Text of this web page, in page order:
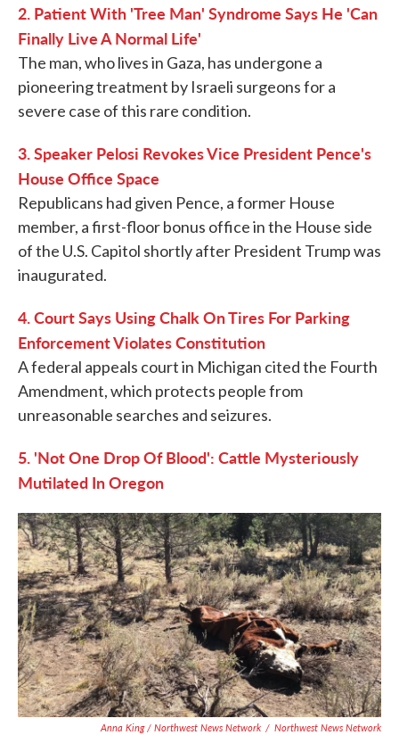
2. Patient With 'Tree Man' Syndrome Says He 'Can
Finally Live A Normal Life'
The man, who lives in Gaza, has undergone a
pioneering treatment by Israeli surgeons for a
severe case of this rare condition.
3. Speaker Pelosi Revokes Vice President Pence's
House Office Space
Republicans had given Pence, a former House
member, a first-floor bonus office in the House side
of the U.S. Capitol shortly after President Trump was
inaugurated.
4. Court Says Using Chalk On Tires For Parking
Enforcement Violates Constitution
A federal appeals court in Michigan cited the Fourth
Amendment, which protects people from
unreasonable searches and seizures.
5. 'Not One Drop Of Blood': Cattle Mysteriously
Mutilated In Oregon
Anna King / Northwest News Network / Northwest News Network